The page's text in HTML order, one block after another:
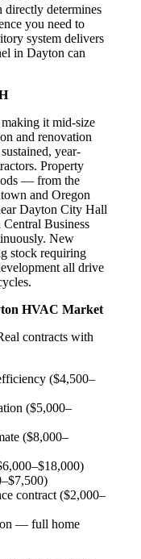
directly determines
you need to
system delivers
in Dayton can
it mid-size
and renovation
year-
Property
— from the
and Oregon
Dayton City Hall
Business
New
stock requiring
all drive
HVAC Market
contracts with
($4,500–
($5,000–
($8,000–
contract ($2,000–
— full home